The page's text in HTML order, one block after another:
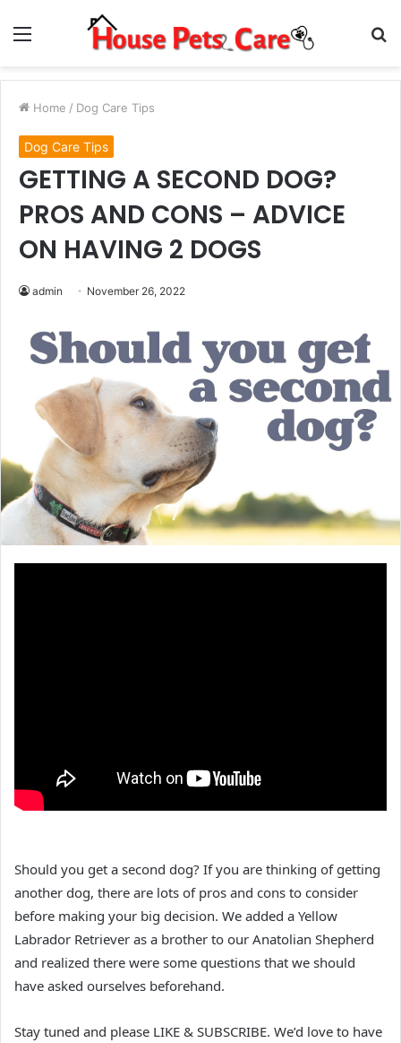
Menu
Home / Dog Care Tips
Dog Care Tips
GETTING A SECOND DOG?
PROS AND CONS – ADVICE
ON HAVING 2 DOGS
admin November 26, 2022
Should you get a second dog? If you are thinking of getting
another dog, there are lots of pros and cons to consider
before making your big decision. We added a Yellow
Labrador Retriever as a brother to our Anatolian Shepherd
and realized there were some questions that we should
have asked ourselves beforehand.
Stay tuned and please LIKE & SUBSCRIBE. We’d love to have